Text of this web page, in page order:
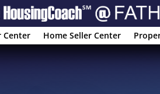
Center Home Seller Center